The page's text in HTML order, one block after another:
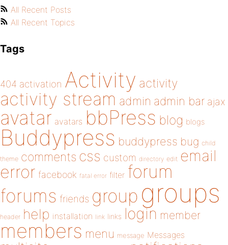
All Recent Posts
All Recent Topics
Tags
404 activation Activity activity
activity stream admin admin bar ajax
avatar avatars bbPress blog blogs
Buddypress buddypress bug child
theme comments css custom directory edit email
error facebook fatal error filter forum
forums friends group groups
header help installation link links login member
members menu message Messages